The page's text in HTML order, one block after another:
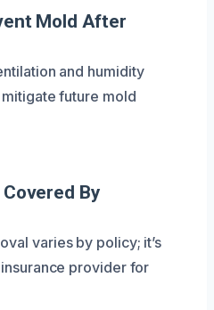
Mold After
and humidity
future mold
By
varies by policy; it’s
provider for